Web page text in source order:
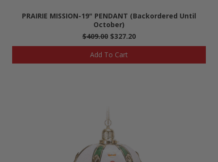
PRAIRIE MISSION-19" PENDANT (Backordered Until
October)
$409.00 $327.20
Add To Cart